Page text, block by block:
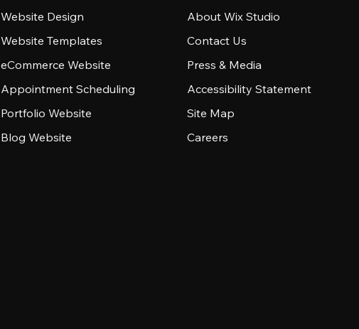
Website Design
Website Templates
eCommerce Website
Appointment Scheduling
Portfolio Website
Blog Website
About Wix Studio
Contact Us
Press & Media
Accessibility Statement
Site Map
Careers